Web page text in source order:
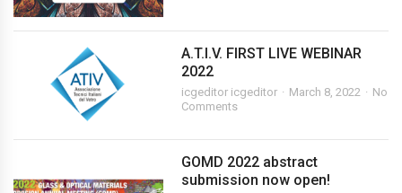
A.T.I.V. FIRST LIVE WEBINAR
2022
icgeditor icgeditor March 8, 2022
No
Comments
GOMD 2022 abstract
submission now open!